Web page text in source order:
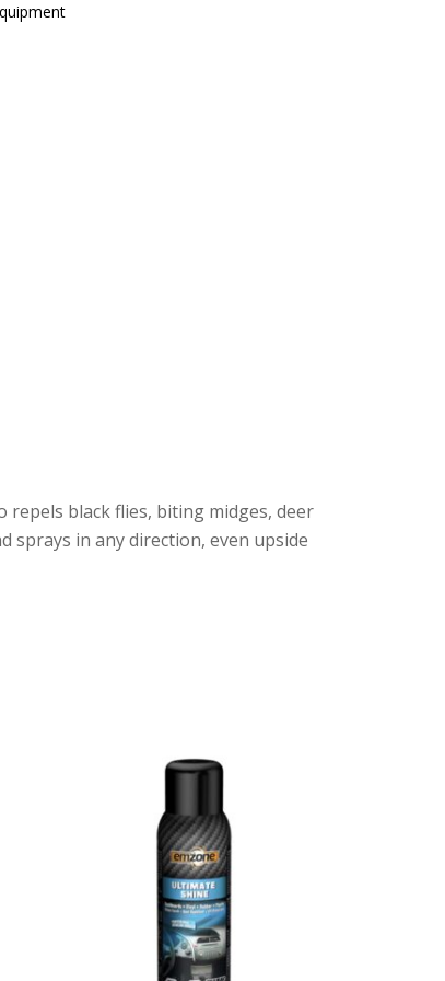
black flies, biting midges, deer
sprays in any direction, even upside